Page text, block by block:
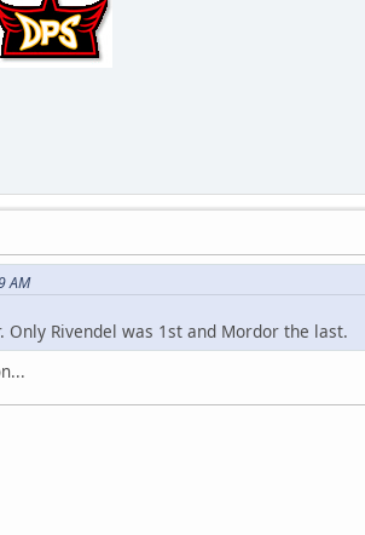
AM
Rivendel was 1st and Mordor the last.